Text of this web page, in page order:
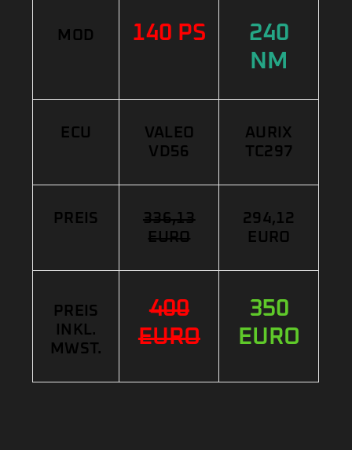
MOD 140 PS
240
NM
ECU
VALEO
VD56
AURIX
TC297
PREIS
336,13
EURO
294,12
EURO
PREIS
INKL.
MWST.
400
EURO
350
EURO